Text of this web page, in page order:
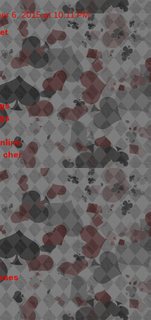
6, 2015 at 10:11 PM
cher